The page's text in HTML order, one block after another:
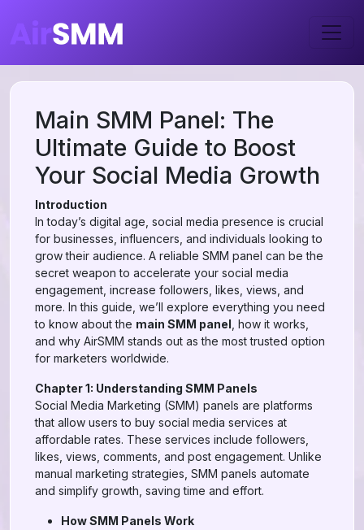
Main SMM Panel: The
Ultimate Guide to Boost
Your Social Media Growth
Introduction
In today’s digital age, social media presence is crucial
for businesses, influencers, and individuals looking to
grow their audience. A reliable SMM panel can be the
secret weapon to accelerate your social media
engagement, increase followers, likes, views, and
more. In this guide, we’ll explore everything you need
to know about the main SMM panel , how it works,
and why AirSMM stands out as the most trusted option
for marketers worldwide.
Chapter 1: Understanding SMM Panels
Social Media Marketing (SMM) panels are platforms
that allow users to buy social media services at
affordable rates. These services include followers,
likes, views, comments, and post engagement. Unlike
manual marketing strategies, SMM panels automate
and simplify growth, saving time and effort.
How SMM Panels Work